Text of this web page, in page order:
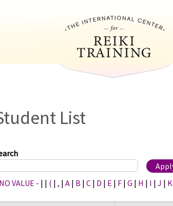
List
VALUE - | | ( | , | A | B | C | D | E | F | G | H | I | J | K